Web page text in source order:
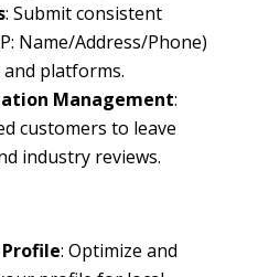
: Submit consistent
Name/Address/Phone)
platforms.
Management:
customers to leave
industry reviews.
: Optimize and